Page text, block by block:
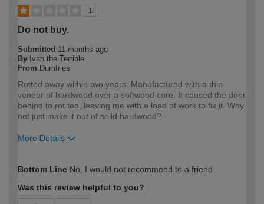
1
Do not buy.
Submitted 11 months ago
By Ivan the Terrible
From Dumfries
Rotted away within two years. Manufactured with a thin
veneer of hardwood over a softwood core. It caused the door
behind to rot too, leaving me with a load of work to fix it. Why
not just make it out of solid hardwood?
More Details
expertise?
Bottom Line No, I would not recommend to a friend
Was this review helpful to you?